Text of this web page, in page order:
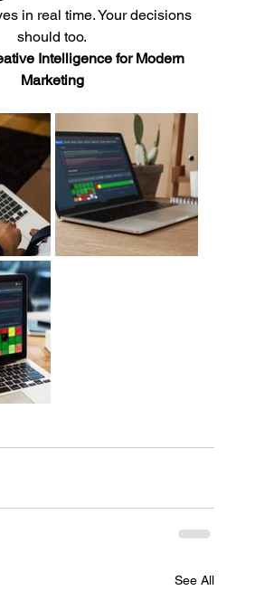
in real time. Your decisions
should too.
Intelligence for Modern
Marketing
See All